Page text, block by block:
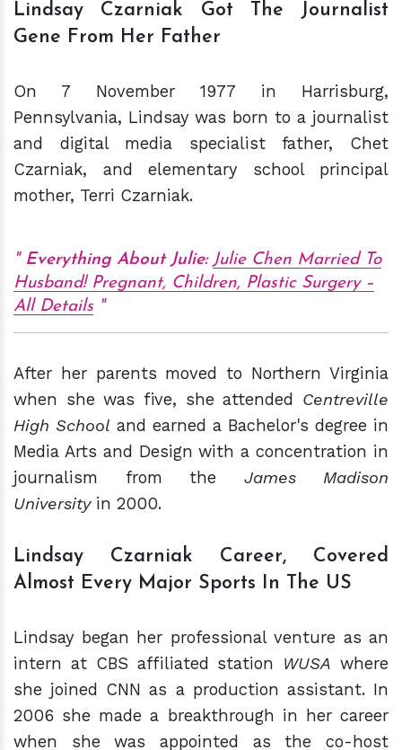
Lindsay Czarniak Got The Journalist
Gene From Her Father
On 7 November 1977 in Harrisburg,
Pennsylvania, Lindsay was born to a journalist
and digital media specialist father, Chet
Czarniak, and elementary school principal
mother, Terri Czarniak.
Everything About Julie: Julie Chen Married To
Husband! Pregnant, Children, Plastic Surgery –
All Details
After her parents moved to Northern Virginia
when she was five, she attended Centreville
High School and earned a Bachelor's degree in
Media Arts and Design with a concentration in
journalism from the James Madison
University in 2000.
Lindsay Czarniak Career, Covered
Almost Every Major Sports In The US
Lindsay began her professional venture as an
intern at CBS affiliated station WUSAwhere
she joined CNN as a production assistant. In
2006 she made a breakthrough in her career
when she was appointed as the co-host